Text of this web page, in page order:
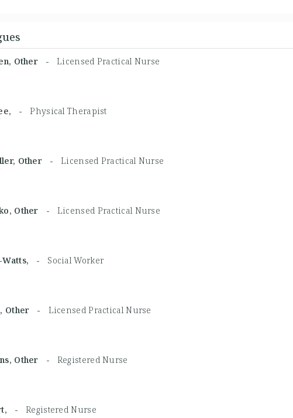
Other -Licensed Practical Nurse
-Physical Therapist
Other -Licensed Practical Nurse
Other - Licensed Practical Nurse
Watts, - Social Worker
Other - Licensed Practical Nurse
Other - Registered Nurse
- Registered Nurse